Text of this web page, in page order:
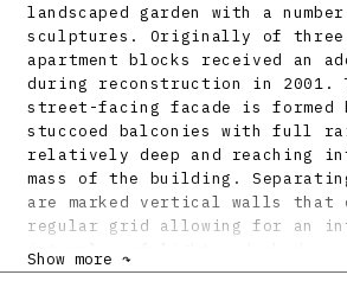
landscaped garden with a
sculptures. Originally of
apartment blocks received an
during reconstruction in 2001.
street-facing facade is formed
stuccoed balconies with full
relatively deep and reaching
mass of the building.
are marked vertical walls that
regular grid allowing for an
interplay of light and shadow.
Inside, the blocks contain a
Show more ↷